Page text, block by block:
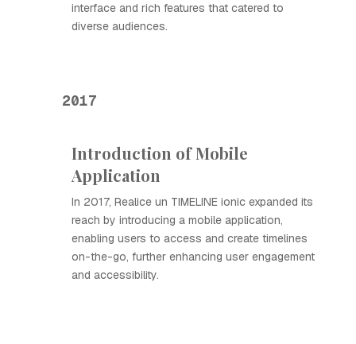
interface and rich features that catered to
diverse audiences.
2017
Introduction of Mobile
Application
In 2017, Realice un TIMELINE ionic expanded its
reach by introducing a mobile application,
enabling users to access and create timelines
on-the-go, further enhancing user engagement
and accessibility.